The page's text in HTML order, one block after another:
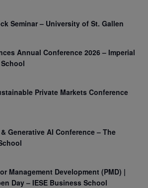
Seminar – University of St. Gallen
Annual Conference 2026 – Imperial
Private Markets Conference
Generative AI Conference – The
Management Development (PMD) |
Day – IESE Business School